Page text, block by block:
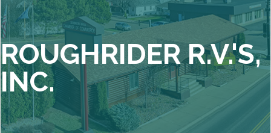
ROUGHRIDER R.V.'S,
INC.